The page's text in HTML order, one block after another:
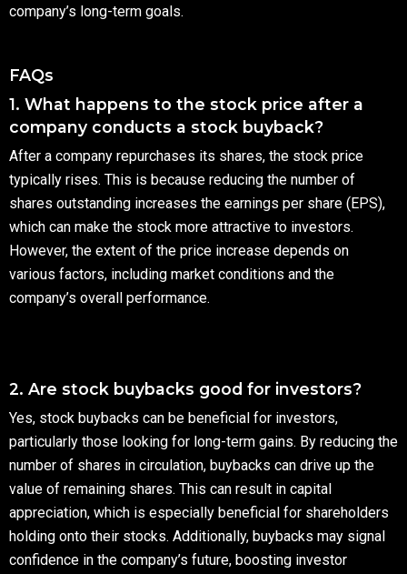
company’s long-term goals.
FAQs
1. What happens to the stock price after a
company conducts a stock buyback?
After a company repurchases its shares, the stock price
typically rises. This is because reducing the number of
shares outstanding increases the earnings per share (EPS),
which can make the stock more attractive to investors.
However, the extent of the price increase depends on
various factors, including market conditions and the
company’s overall performance.
2. Are stock buybacks good for investors?
Yes, stock buybacks can be beneficial for investors,
particularly those looking for long-term gains. By reducing the
number of shares in circulation, buybacks can drive up the
value of remaining shares. This can result in capital
appreciation, which is especially beneficial for shareholders
holding onto their stocks. Additionally, buybacks may signal
confidence in the company’s future, boosting investor